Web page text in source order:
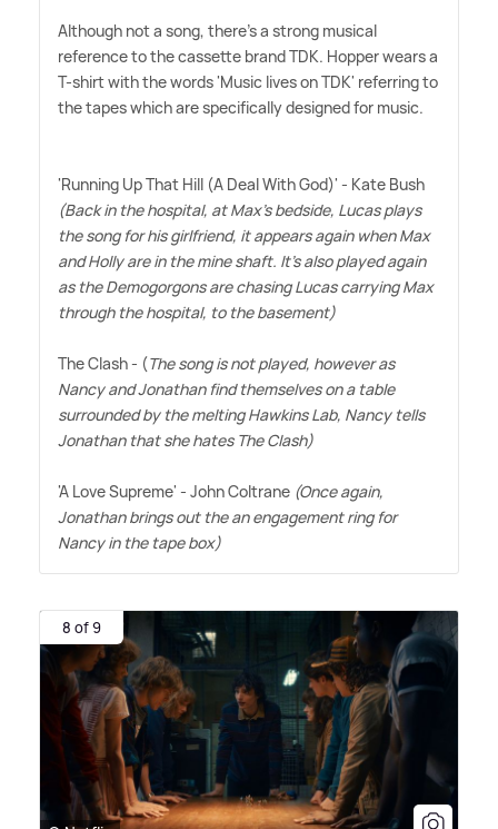
Although not a song, there's a strong musical
reference to the cassette brand TDK. Hopper wears a
T-shirt with the words 'Music lives on TDK' referring to
the tapes which are specifically designed for music.
'Running Up That Hill (A Deal With God)' - Kate Bush
(Back in the hospital, at Max's bedside, Lucas plays
the song for his girlfriend, it appears again when Max
and Holly are in the mine shaft. It's also played again
as the Demogorgons are chasing Lucas carrying Max
through the hospital, to the basement)
The Clash - (The song is not played, however as
Nancy and Jonathan find themselves on a table
surrounded by the melting Hawkins Lab, Nancy tells
Jonathan that she hates The Clash)
'A Love Supreme' - John Coltrane (Once again,
Jonathan brings out the an engagement ring for
Nancy in the tape box)
8 of 9